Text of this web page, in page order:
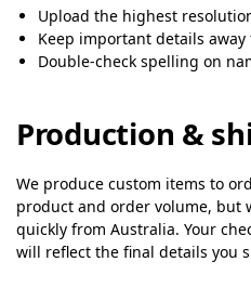
Upload the highest
Keep important details
Double-check spelling on
Production &
We produce custom items to
product and order volume, but
quickly from Australia. Your
will reflect the final details you